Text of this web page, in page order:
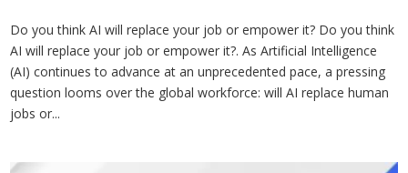
Do you think AI will replace your job or empower it? Do you think
AI will replace your job or empower it?. As Artificial Intelligence
(AI) continues to advance at an unprecedented pace, a pressing
question looms over the global workforce: will AI replace human
jobs or...